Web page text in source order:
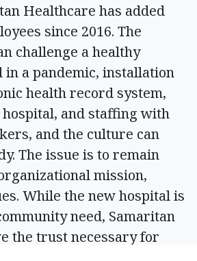
Healthcare has added
since 2016. The
challenge a healthy
in a pandemic, installation
health record system,
and staffing with
and the culture can
The issue is to remain
mission,
While the new hospital is
need, Samaritan
the trust necessary for